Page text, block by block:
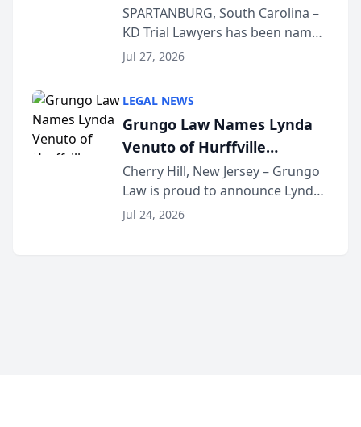
Defense Law Firm for 2026
SPARTANBURG, South Carolina –
KD Trial Lawyers has been named
the 2026 winner in the Best
Courier’s Spartanburg’s Best
awards program. KD Trial
Lawye...
Jul 27, 2026
LEGAL NEWS
Grungo Law Names Lynda
Venuto of Hurffville
Elementary School as 2026
South Jersey Teacher of the
Year
Cherry Hill, New Jersey – Grungo
Law is proud to announce Lynda
Venuto of Hurffville Elementary
Jul 24, 2026